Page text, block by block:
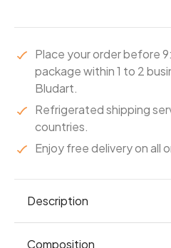
Place your order before
package within 1 to 2
Bludart.
Refrigerated shipping
countries.
Enjoy free delivery on all
Description
A Leonidas milk chocolate-
Composition